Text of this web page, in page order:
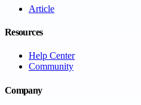
Article
Resources
Help Center
Community
Company